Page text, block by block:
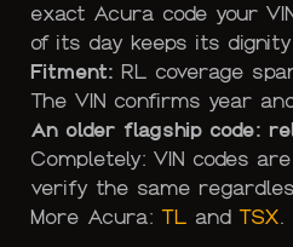
exact Acura code your
of its day keeps its
Fitment: RL coverage
The VIN confirms year
An older flagship code:
Completely: VIN codes
verify the same
More Acura: TL and TSX.